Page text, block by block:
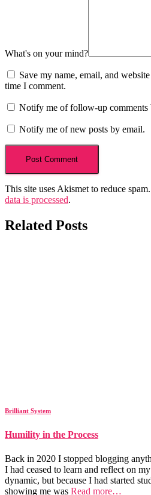
What's on your mind?
Save my name, email, and
time I comment.
Notify me of follow-up comments
Notify me of new posts by email.
This site uses Akismet to reduce spam.
data is processed.
Related Posts
Brilliant System
Humility in the Process
Back in 2020 I stopped blogging
I had ceased to learn and reflect on
dynamic, but because I had started
showing me was Read more…